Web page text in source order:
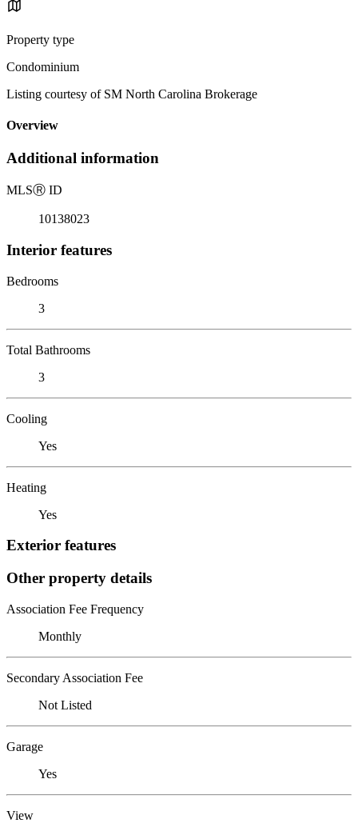
Property type
Condominium
Listing courtesy of SM North Carolina Brokerage
Overview
Additional information
MLSⓇ ID
10138023
Interior features
Bedrooms
3
Total Bathrooms
3
Cooling
Yes
Heating
Yes
Exterior features
Other property details
Association Fee Frequency
Monthly
Secondary Association Fee
Not Listed
Garage
Yes
View